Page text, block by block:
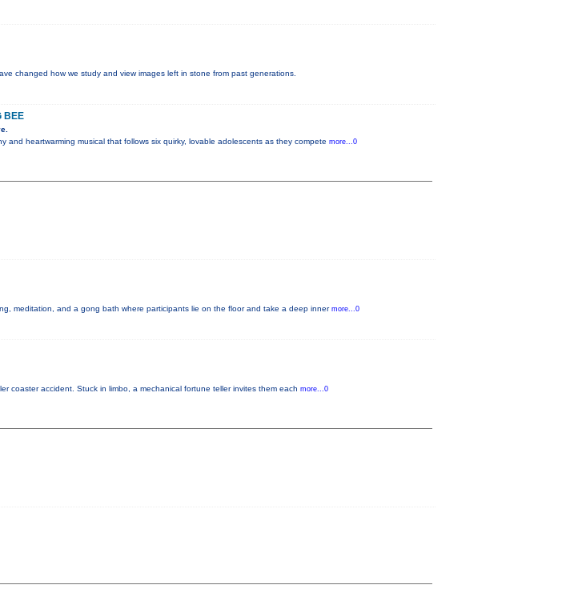
changed how we study and view images left in stone from past generations.
BEE
and heartwarming musical that follows six quirky, lovable adolescents as they compete more...0
meditation, and a gong bath where participants lie on the floor and take a deep inner more...0
coaster accident. Stuck in limbo, a mechanical fortune teller invites them each more...0